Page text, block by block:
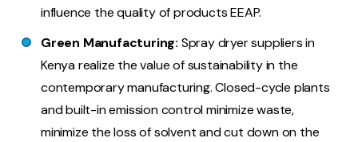
influence the quality of products EEAP.
Green Manufacturing: Spray dryer suppliers in
Kenya realize the value of sustainability in the
contemporary manufacturing. Closed-cycle plants
and built-in emission control minimize waste,
minimize the loss of solvent and cut down on the